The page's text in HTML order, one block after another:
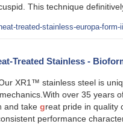
This technique
treated-stainless-europa-form-
Treated Stainless -
XR1™ stainless steel is
over 35 years
and take great pride in quality
performance